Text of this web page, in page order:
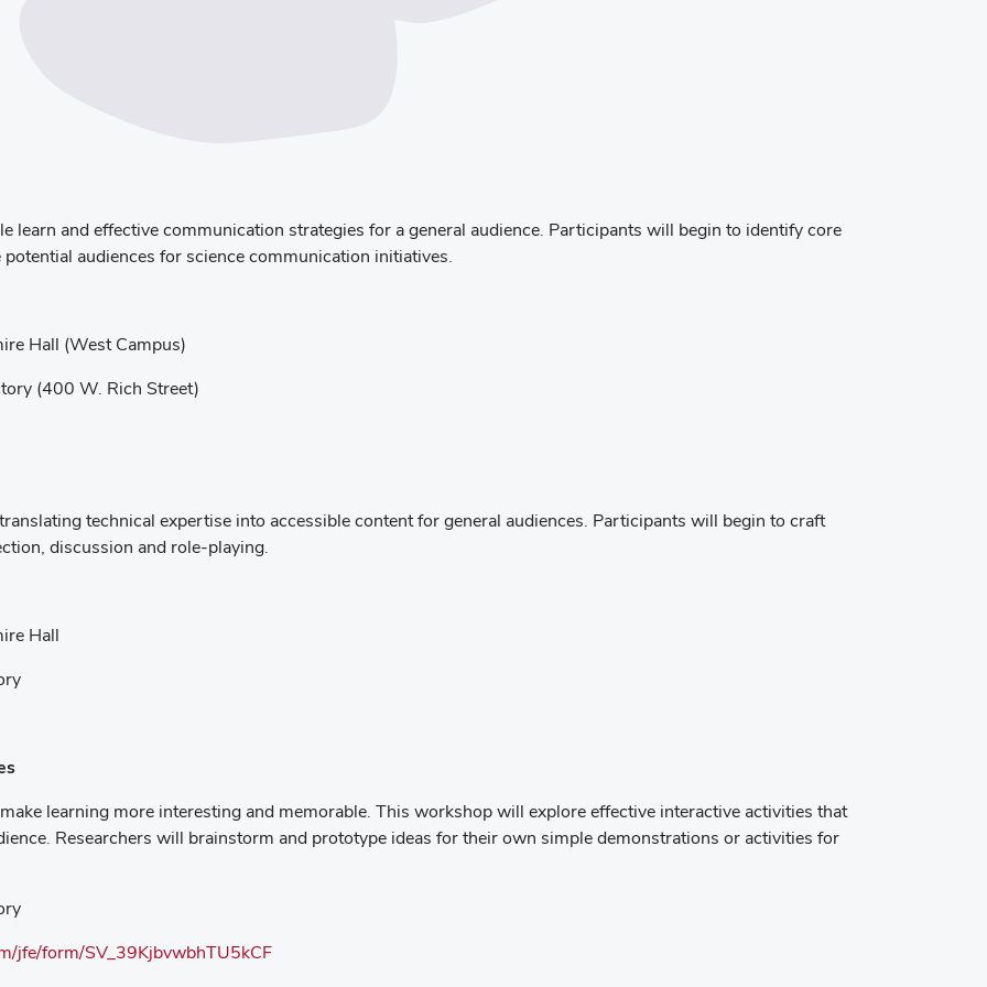
and effective communication strategies for a general audience. Participants will begin to identify core
audiences for science communication initiatives.
Hall (West Campus)
(400 W. Rich Street)
technical expertise into accessible content for general audiences. Participants will begin to craft
discussion and role-playing.
Hall
learning more interesting and memorable. This workshop will explore effective interactive activities that
Researchers will brainstorm and prototype ideas for their own simple demonstrations or activities for
jfe/form/SV_39KjbvwbhTU5kCF